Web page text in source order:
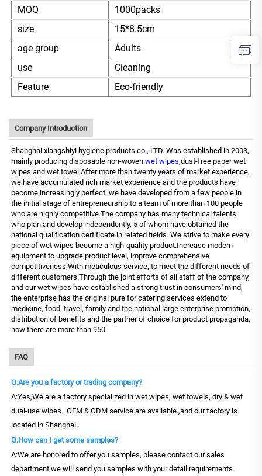
MOQ
1000packs
size
15*8.5cm
age group
Adults
use
Cleaning
Feature
Eco-friendly
Company Introduction
Shanghai xiangshiyi hygiene products co., LTD. Was established in 2003,
mainly producing disposable non-woven wet wipes,dust-free paper wet
wipes and wet towel.After more than twenty years of market experience,
we have accumulated rich market experience and the products have
become increasingly perfect. we have developed from a few people in
the initial stage of entrepreneurship to a team of more than 100 people
who are highly competitive.The company has many technical talents
who plan and develop independently, 5 of whom have obtained the
national qualification certificate in related fields. We strive to make every
piece of wet wipes become a high-quality product.Increase modern
equipment to upgrade product level, improve comprehensive
competitiveness;With meticulous service, to meet the different needs of
different customers.Through the joint efforts of all staff of the company,
and our wet wipes have established a strong trust in consumers' mind,
the enterprise has the original pure for catering services extend to
medicine, food, travel, family and the national large enterprise promotion,
distribution of benefits and the partner of choice for product propaganda,
now there are more than 950
FAQ
Q:Are you a factory or trading company?
A:Yes,We are a factory specialized in wet wipes, wet towels, dry & wet
dual-use wipes . OEM & ODM service are available.,and our factory is
located in Shanghai .
Q:How can I get some samples?
A:We are honored to offer you samples, please contact our sales
department,we will send you samples with your detail requirements.